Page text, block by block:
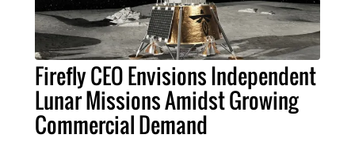
Firefly CEO Envisions Independent
Lunar Missions Amidst Growing
Commercial Demand